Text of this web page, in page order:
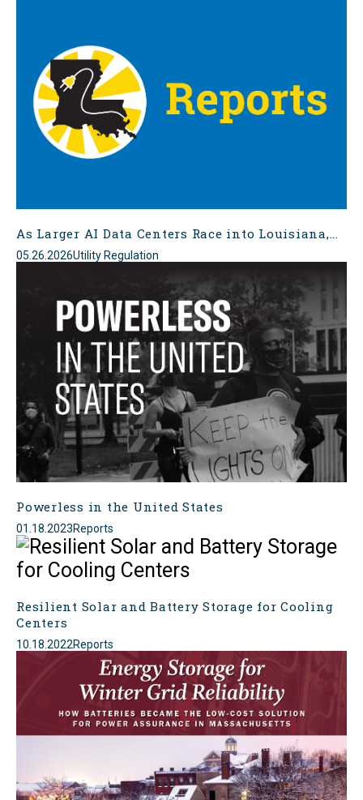
As Larger AI Data Centers Race into Louisiana,...
05.26.2026Utility Regulation
Powerless in the United States
01.18.2023Reports
Resilient Solar and Battery Storage for Cooling
Centers
10.18.2022Reports